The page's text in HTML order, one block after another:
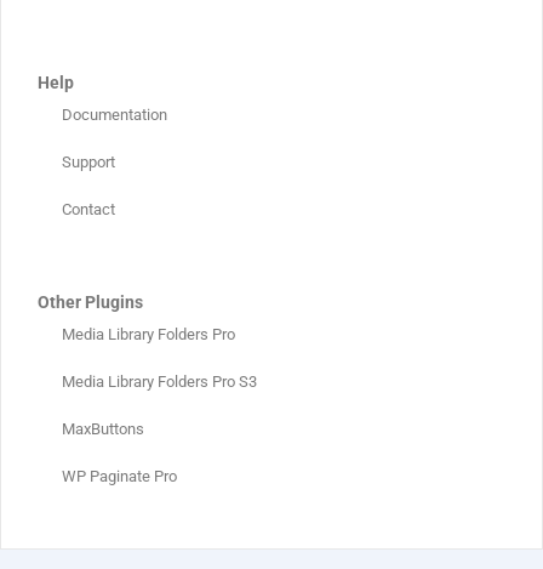
Help
Documentation
Support
Contact
Other Plugins
Media Library Folders Pro
Media Library Folders Pro S3
MaxButtons
WP Paginate Pro